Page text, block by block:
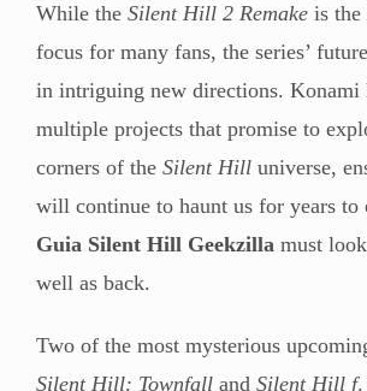
While the Silent Hill 2 Remake is the
focus for many fans, the series’
in intriguing new directions. Konami
multiple projects that promise to
corners of the Silent Hill universe,
will continue to haunt us for years to
Guia Silent Hill Geekzilla must
well as back.
Two of the most mysterious
Silent Hill: Townfall and Silent Hill f.